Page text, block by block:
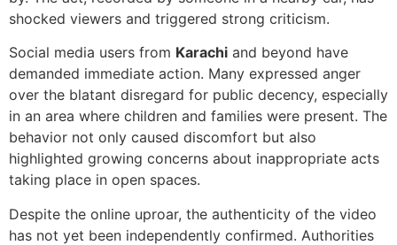
shocked viewers and triggered strong criticism.
Social media users from Karachi and beyond have
demanded immediate action. Many expressed anger
over the blatant disregard for public decency, especially
in an area where children and families were present. The
behavior not only caused discomfort but also
highlighted growing concerns about inappropriate acts
taking place in open spaces.
Despite the online uproar, the authenticity of the video
has not yet been independently confirmed. Authorities